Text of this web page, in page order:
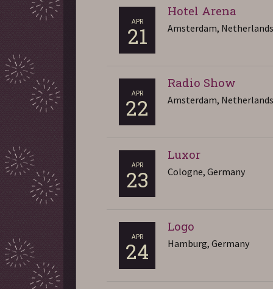
APR
21
Hotel Arena
Amsterdam,
APR
22
Radio Show
Amsterdam,
APR
23
Luxor
Cologne, Germany
APR
24
Logo
Hamburg, Germany